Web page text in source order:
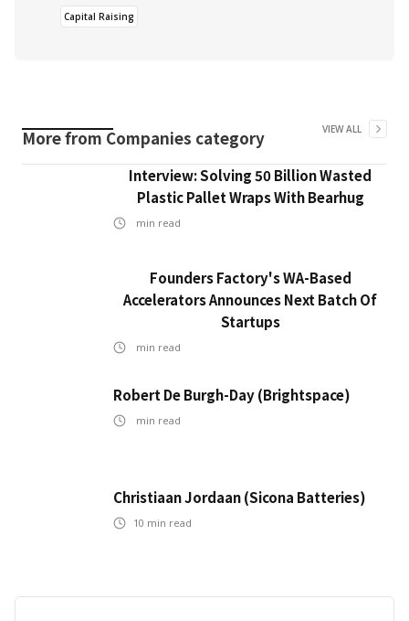
Capital Raising
More fromCompanies category VIEW ALL
Interview: Solving 50 Billion Wasted
Plastic Pallet Wraps With Bearhug
min read
Founders Factory's WA-Based
Accelerators Announces Next Batch Of
Startups
min read
Robert De Burgh-Day (Brightspace)
min read
Christiaan Jordaan (Sicona Batteries)
10 min read